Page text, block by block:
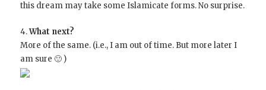
this dream may take some Islamicate forms. No surprise.
4.What next?
More of the same. (i.e., I am out of time. But more later I
am sure 🙂 )